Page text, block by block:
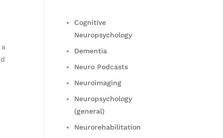
Cognitive
Neuropsychology
Dementia
Neuro Podcasts
Neuroimaging
Neuropsychology
(general)
Neurorehabilitation